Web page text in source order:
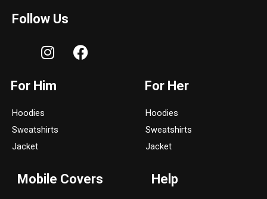
Follow Us
I
n
t
r
F
a
For Him
Hoodies
Sweatshirts
Jacket
For Her
Hoodies
Sweatshirts
Jacket
Mobile Covers Help